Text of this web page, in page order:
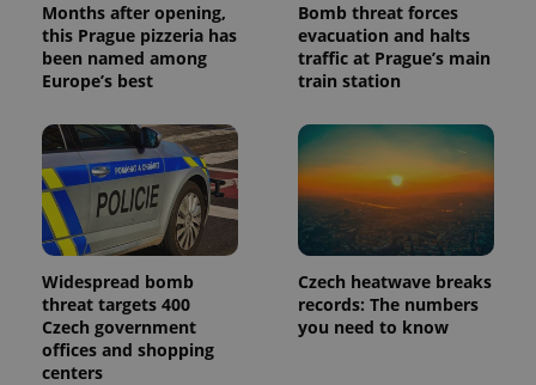
Months after opening,
this Prague pizzeria has
been named among
Europe’s best
Bomb threat forces
evacuation and halts
traffic at Prague’s main
train station
Widespread bomb
threat targets 400
Czech government
offices and shopping
centers
Czech heatwave breaks
records: The numbers
you need to know